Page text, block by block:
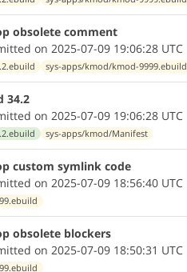
obsolete comment
on 2025-07-09 19:06:28 UTC
sys-apps/kmod/kmod-9999.ebuild
34.2
on 2025-07-09 19:06:28 UTC
sys-apps/kmod/Manifest
custom symlink code
on 2025-07-09 18:56:40 UTC
obsolete blockers
on 2025-07-09 18:50:31 UTC